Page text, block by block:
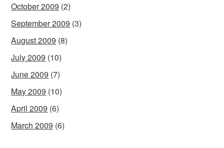
October 2009 (2)
September 2009 (3)
August 2009 (8)
July 2009 (10)
June 2009 (7)
May 2009 (10)
April 2009 (6)
March 2009 (6)